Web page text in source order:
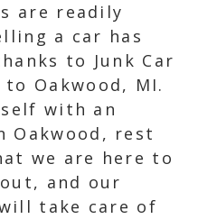
are readily
a car has
to Junk Car
to Oakwood, MI.
with an
Oakwood, rest
we are here to
and our
take care of